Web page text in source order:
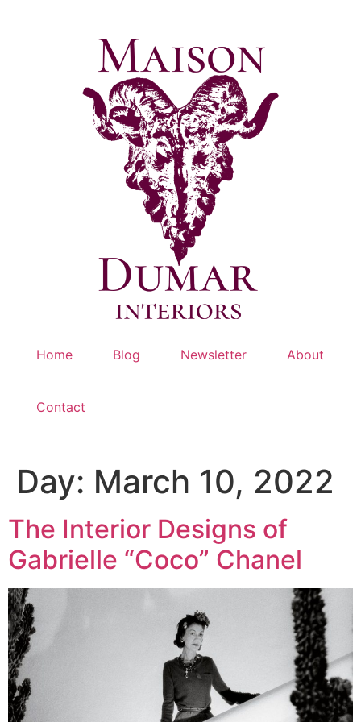
Home Blog Newsletter About
Contact
Day: March 10, 2022
The Interior Designs of
Gabrielle “Coco” Chanel